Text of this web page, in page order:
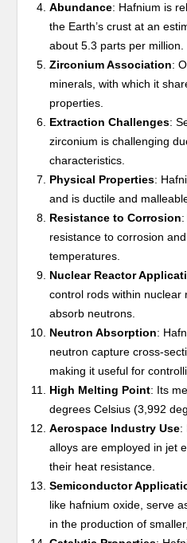
Abundance: Hafnium is
the Earth’s crust at an
about 5.3 parts per million.
Zirconium Association:
minerals, with which it
properties.
Extraction Challenges:
zirconium is challenging
characteristics.
Physical Properties:
and is ductile and
Resistance to Corrosion
resistance to corrosion
temperatures.
Nuclear Reactor
control rods within nuclear
absorb neutrons.
Neutron Absorption:
neutron capture cross-
making it useful for
High Melting Point: Its
degrees Celsius (3,992
Aerospace Industry Use:
alloys are employed in jet
their heat resistance.
Semiconductor
like hafnium oxide, serve
in the production of